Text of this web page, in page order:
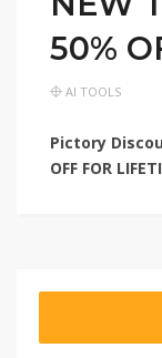
50%
AI TOOLS
Pictory
OFF FOR